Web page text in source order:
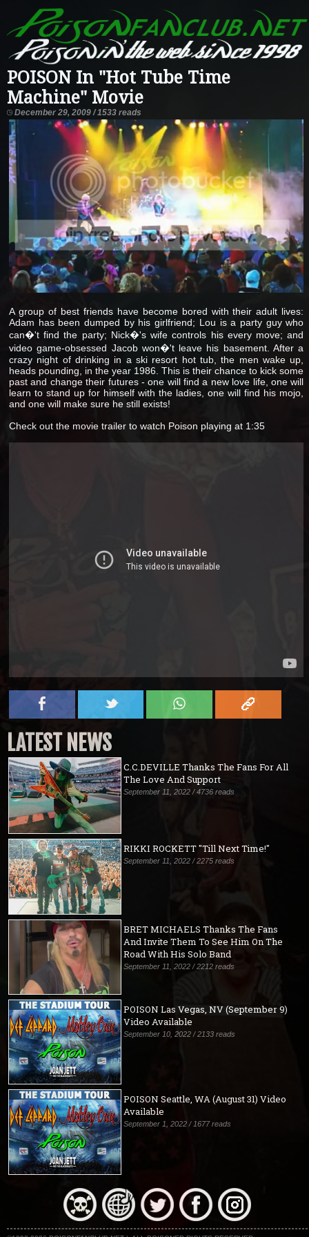
POISON In "Hot Tube Time
Machine" Movie
December 29, 2009 / 1533 reads
A group of best friends have become bored with their adult lives:
Adam has been dumped by his girlfriend; Lou is a party guy who
can�'t find the party; Nick�'s wife controls his every move; and
video game-obsessed Jacob won�'t leave his basement. After a
crazy night of drinking in a ski resort hot tub, the men wake up,
heads pounding, in the year 1986. This is their chance to kick some
past and change their futures - one will find a new love life, one will
learn to stand up for himself with the ladies, one will find his mojo,
and one will make sure he still exists!
Check out the movie trailer to watch Poison playing at 1:35
LATEST NEWS
C.C.DEVILLE Thanks The Fans For All
The Love And Support
September 11, 2022 / 4736 reads
RIKKI ROCKETT "Till Next Time!"
September 11, 2022 / 2275 reads
BRET MICHAELS Thanks The Fans
And Invite Them To See Him On The
Road With His Solo Band
September 11, 2022 / 2212 reads
POISON Las Vegas, NV (September 9)
Video Available
September 10, 2022 / 2133 reads
POISON Seattle, WA (August 31) Video
Available
September 1, 2022 / 1677 reads